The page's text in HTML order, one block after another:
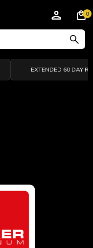
0
EXTENDED 60 DAY